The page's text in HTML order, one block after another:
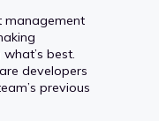
management
best.
developers
previous